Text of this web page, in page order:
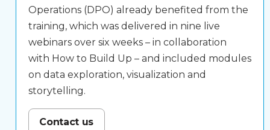
Operations (DPO) already benefited from the
training, which was delivered in nine live
webinars over six weeks – in collaboration
with How to Build Up – and included modules
on data exploration, visualization and
storytelling.
Contact us